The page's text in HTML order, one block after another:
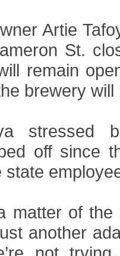
Artie
St.
remain
brewery
stressed
off since
state
a matter of
just another